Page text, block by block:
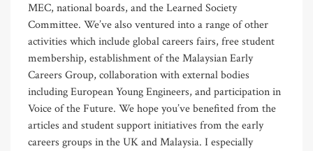
MEC, national boards, and the Learned Society
Committee. We’ve also ventured into a range of other
activities which include global careers fairs, free student
membership, establishment of the Malaysian Early
Careers Group, collaboration with external bodies
including European Young Engineers, and participation in
Voice of the Future. We hope you’ve benefited from the
articles and student support initiatives from the early
careers groups in the UK and Malaysia. I especially